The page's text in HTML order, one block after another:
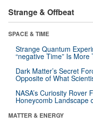
Strange & Offbeat
SPACE & TIME
Strange Quantum
“negative Time” Is
Dark Matter’s Secret
Opposite of What
NASA’s Curiosity Rover
Honeycomb Landscape
MATTER & ENERGY